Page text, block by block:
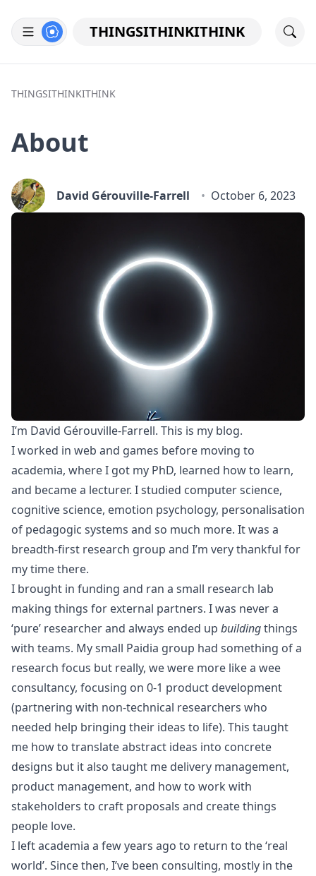
THINGSITHINKITHINK
THINGSITHINKITHINK
About
David Gérouville-Farrell October 6, 2023
I’m David Gérouville-Farrell. This is my blog.
I worked in web and games before moving to
academia, where I got my PhD, learned how to learn,
and became a lecturer. I studied computer science,
cognitive science, emotion psychology, personalisation
of pedagogic systems and so much more. It was a
breadth-first research group and I’m very thankful for
my time there.
I brought in funding and ran a small research lab
making things for external partners. I was never a
‘pure’ researcher and always ended up buildingthings
with teams. My small Paidia group had something of a
research focus but really, we were more like a wee
consultancy, focusing on 0-1 product development
(partnering with non-technical researchers who
needed help bringing their ideas to life). This taught
me how to translate abstract ideas into concrete
designs but it also taught me delivery management,
product management, and how to work with
stakeholders to craft proposals and create things
people love.
I left academia a few years ago to return to the ‘real
world’. Since then, I’ve been consulting, mostly in the